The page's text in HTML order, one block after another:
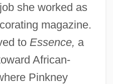
she worked as
magazine.
to Essence, a
African-
Pinkney